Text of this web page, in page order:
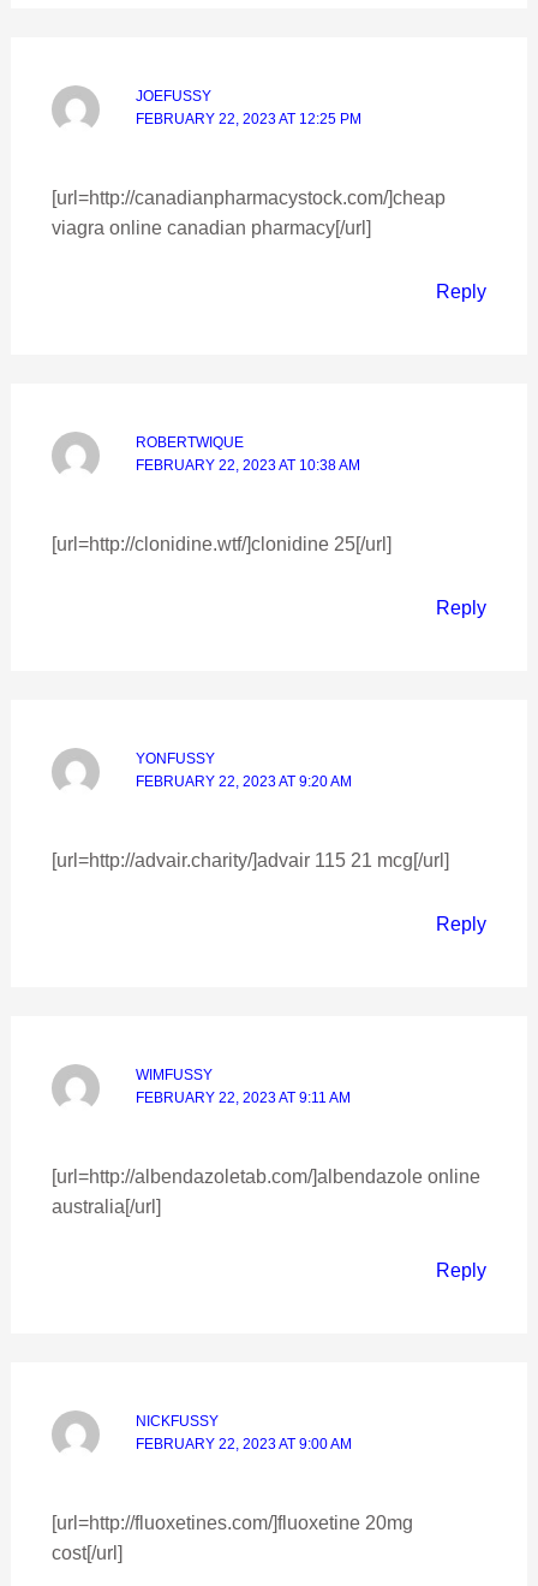
JOEFUSSY
FEBRUARY 22, 2023 AT 12:25 PM
[url=http://canadianpharmacystock.com/]cheap
viagra online canadian pharmacy[/url]
Reply
ROBERTWIQUE
FEBRUARY 22, 2023 AT 10:38 AM
[url=http://clonidine.wtf/]clonidine 25[/url]
Reply
YONFUSSY
FEBRUARY 22, 2023 AT 9:20 AM
[url=http://advair.charity/]advair 115 21 mcg[/url]
Reply
WIMFUSSY
FEBRUARY 22, 2023 AT 9:11 AM
[url=http://albendazoletab.com/]albendazole online
australia[/url]
Reply
NICKFUSSY
FEBRUARY 22, 2023 AT 9:00 AM
[url=http://fluoxetines.com/]fluoxetine 20mg
cost[/url]